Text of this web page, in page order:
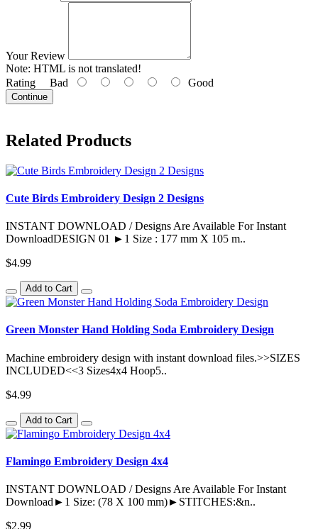
Your Review
Note: HTML is not translated!
Rating Bad Good
Continue
Related Products
Cute Birds Embroidery Design 2 Designs
INSTANT DOWNLOAD / Designs Are Available For Instant
DownloadDESIGN 01 ►1 Size : 177 mm X 105 m..
$4.99
Add to Cart
Green Monster Hand Holding Soda Embroidery Design
Machine embroidery design with instant download files.>>SIZES
INCLUDED<<3 Sizes4x4 Hoop5..
$4.99
Add to Cart
Flamingo Embroidery Design 4x4
INSTANT DOWNLOAD / Designs Are Available For Instant
Download►1 Size: (78 X 100 mm)►STITCHES:&n..
$2.99